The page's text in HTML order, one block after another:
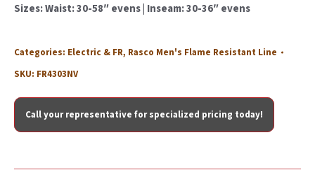
Sizes: Waist: 30-58″ evens | Inseam: 30-36″ evens
Categories: Electric & FR, Rasco Men's Flame Resistant Line
SKU: FR4303NV
Call your representative for specialized pricing today!